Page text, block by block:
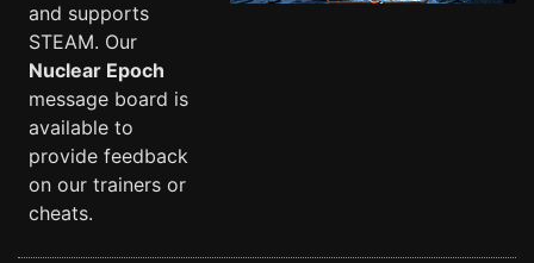
and supports
STEAM. Our
Nuclear Epoch
message board is
available to
provide feedback
on our trainers or
cheats.